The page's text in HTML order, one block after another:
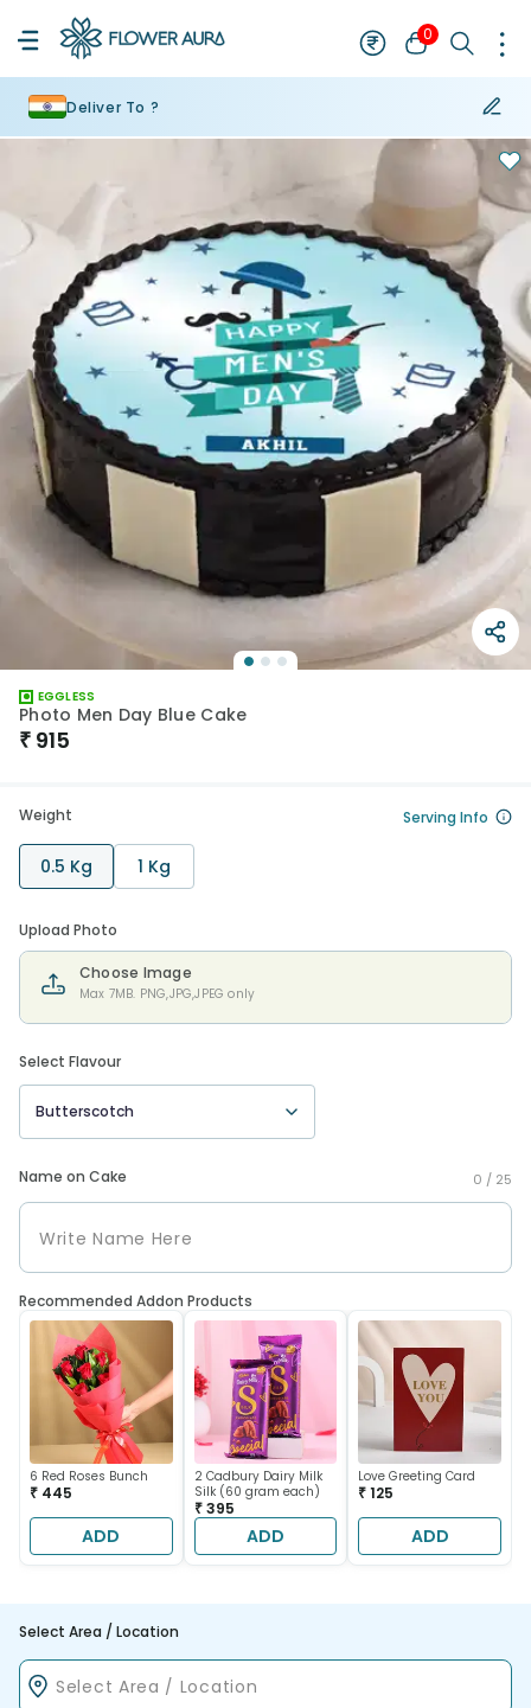
0
Deliver To ?
EGGLESS
Photo Men Day Blue Cake
₹ 915
Weight Serving Info
0.5 Kg 1 Kg
Upload Photo
Choose Image
Max 7MB. PNG,JPG,JPEG only
Select Flavour
Butterscotch
Name on Cake 0 / 25
Recommended Addon Products
6 Red Roses Bunch
₹ 445
ADD
2 Cadbury Dairy Milk
Silk (60 gram each)
₹ 395
ADD
Love Greeting Card
₹ 125
ADD
Select Area / Location